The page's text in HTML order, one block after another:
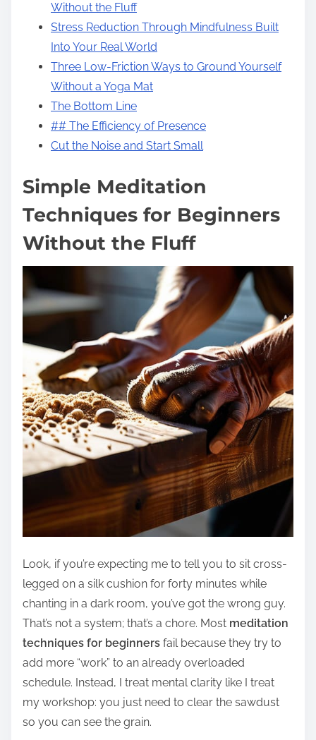
Without the Fluff
Stress Reduction Through Mindfulness Built
Into Your Real World
Three Low-Friction Ways to Ground Yourself
Without a Yoga Mat
The Bottom Line
## The Efficiency of Presence
Cut the Noise and Start Small
Simple Meditation
Techniques for Beginners
Without the Fluff
Look, if you’re expecting me to tell you to sit cross-
legged on a silk cushion for forty minutes while
chanting in a dark room, you’ve got the wrong guy.
That’s not a system; that’s a chore. Most meditation
techniques for beginners fail because they try to
add more “work” to an already overloaded
schedule. Instead, I treat mental clarity like I treat
my workshop: you just need to clear the sawdust
so you can see the grain.